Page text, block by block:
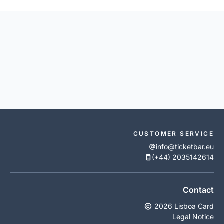
CUSTOMER SERVICE
info@ticketbar.eu
(+44) 2035142614
Contact
2026 Lisboa Card
Legal Notice